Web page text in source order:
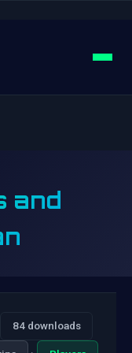
and
84 downloads